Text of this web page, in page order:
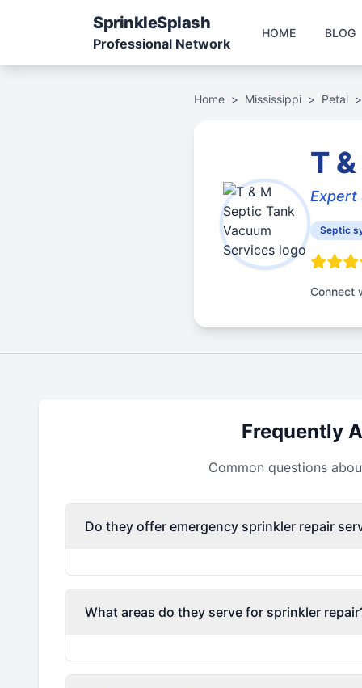
SprinkleSplash
Professional Network
HOME BLOG
Home > Mississippi > Petal >
T
Expert
Septic
Connect
Frequently
Common questions
Do they offer emergency sprinkler repair
What areas do they serve for sprinkler